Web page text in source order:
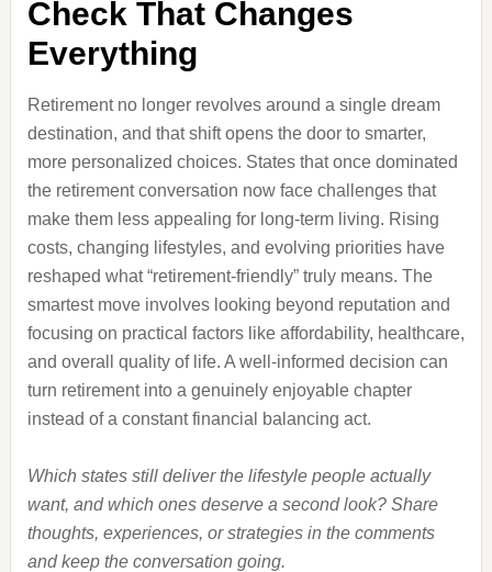
Check That Changes
Everything
Retirement no longer revolves around a single dream
destination, and that shift opens the door to smarter,
more personalized choices. States that once dominated
the retirement conversation now face challenges that
make them less appealing for long-term living. Rising
costs, changing lifestyles, and evolving priorities have
reshaped what “retirement-friendly” truly means. The
smartest move involves looking beyond reputation and
focusing on practical factors like affordability, healthcare,
and overall quality of life. A well-informed decision can
turn retirement into a genuinely enjoyable chapter
instead of a constant financial balancing act.
Which states still deliver the lifestyle people actually
want, and which ones deserve a second look? Share
thoughts, experiences, or strategies in the comments
and keep the conversation going.